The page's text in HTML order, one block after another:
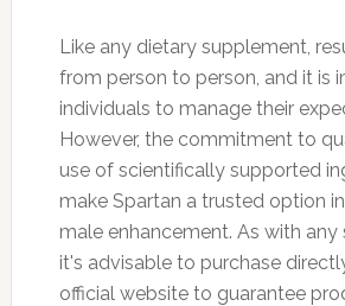
Like any dietary supplement,
from person to person, and it is
individuals to manage their
However, the commitment to
use of scientifically supported
make Spartan a trusted option
male enhancement. As with any
it's advisable to purchase
official website to guarantee